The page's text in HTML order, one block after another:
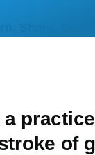
Share,
a
of